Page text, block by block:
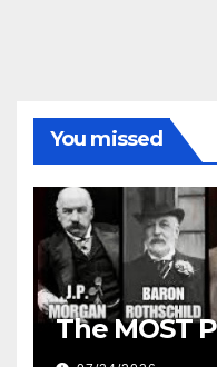
You missed
The MOST